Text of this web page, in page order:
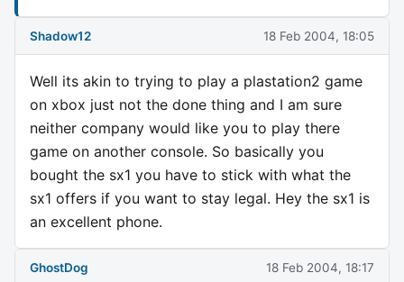
Shadow12 18 Feb 2004, 18:05
Well its akin to trying to play a plastation2 game
on xbox just not the done thing and I am sure
neither company would like you to play there
game on another console. So basically you
bought the sx1 you have to stick with what the
sx1 offers if you want to stay legal. Hey the sx1 is
an excellent phone.
GhostDog 18 Feb 2004, 18:17